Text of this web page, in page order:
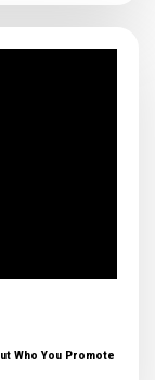
Who You Promote